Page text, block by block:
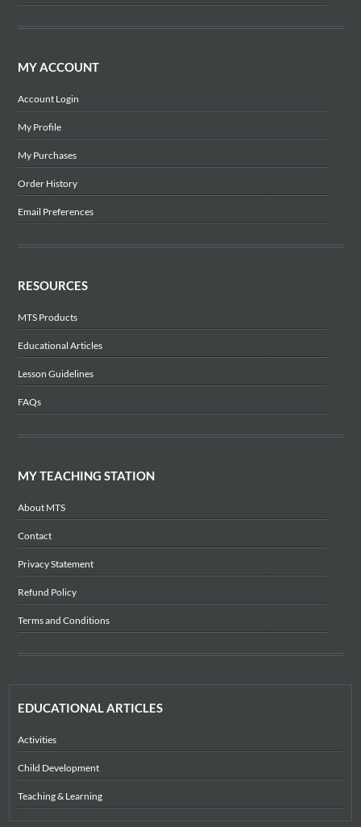
MY ACCOUNT
Account Login
My Profile
My Purchases
Order History
Email Preferences
RESOURCES
MTS Products
Educational Articles
Lesson Guidelines
FAQs
MY TEACHING STATION
About MTS
Contact
Privacy Statement
Refund Policy
Terms and Conditions
EDUCATIONAL ARTICLES
Activities
Child Development
Teaching & Learning